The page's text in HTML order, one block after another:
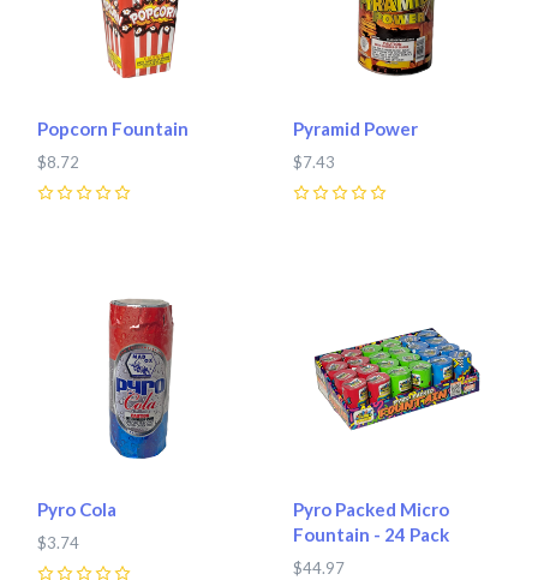
Popcorn Fountain
$8.72
Pyramid Power
$7.43
Pyro Cola
$3.74
Pyro Packed Micro
Fountain - 24 Pack
$44.97